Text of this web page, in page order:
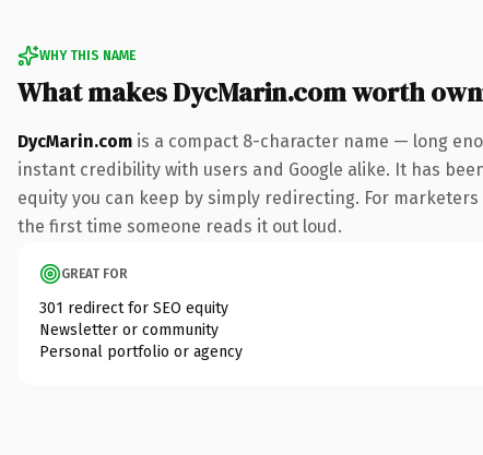
WHY THIS NAME
What makes DycMarin.com worth
DycMarin.com is a compact 8-character name — long
instant credibility with users and Google alike. It has
equity you can keep by simply redirecting. For
the first time someone reads it out loud.
GREAT FOR
301 redirect for SEO equity
Newsletter or community
Personal portfolio or agency